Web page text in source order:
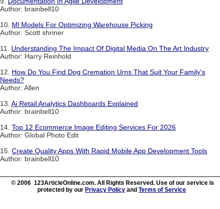
Author: brainbell10
10. Ml Models For Optimizing Warehouse Picking
Author: Scott shriner
11. Understanding The Impact Of Digital Media On The Art Industry
Author: Harry Reinhold
12. How Do You Find Dog Cremation Urns That Suit Your Family's
Needs?
Author: Allen
13. Ai Retail Analytics Dashboards Explained
Author: brainbell10
14. Top 12 Ecommerce Image Editing Services For 2026
Author: Global Photo Edit
15. Create Quality Apps With Rapid Mobile App Development Tools
Author: brainbell10
© 2006 123ArticleOnline.com. All Rights Reserved. Use of our service is
protected by our Privacy Policy and Terms of Service